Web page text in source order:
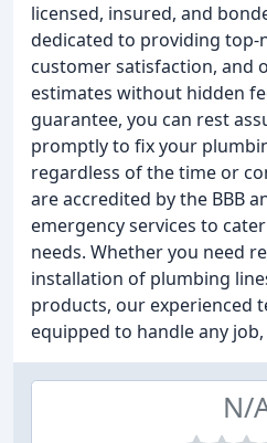
licensed, insured, and
dedicated to providing top-
customer satisfaction, and
estimates without hidden
guarantee, you can rest
promptly to fix your
regardless of the time or
are accredited by the BBB
emergency services to
needs. Whether you need
installation of plumbing
products, our experienced
equipped to handle any
N/